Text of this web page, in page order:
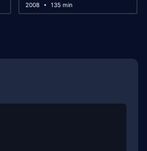
2008 135 min